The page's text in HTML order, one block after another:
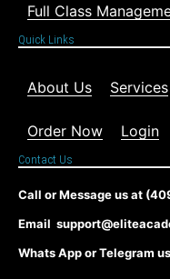
Full Class
Quick Links
About Us Services
Order Now Login
Contact Us
Call or Message us at
Email
Whats App or Telegram